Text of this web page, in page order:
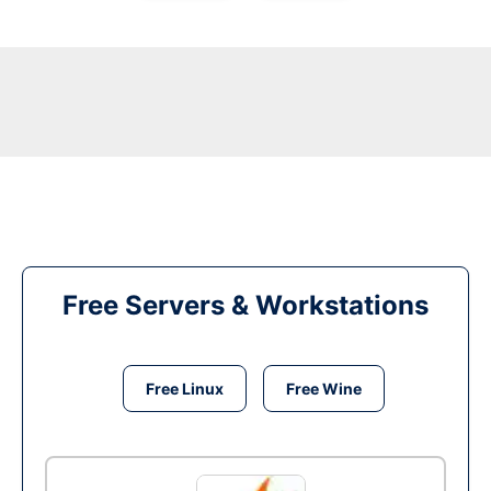
Free Servers & Workstations
Free Linux Free Wine